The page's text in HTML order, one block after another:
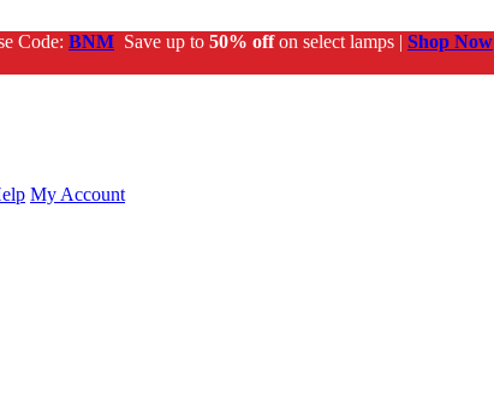
Code: BNM Save up to 50% offon select lamps | Shop Now
My Account